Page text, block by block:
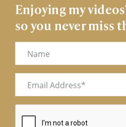
Enjoying my
so you never miss